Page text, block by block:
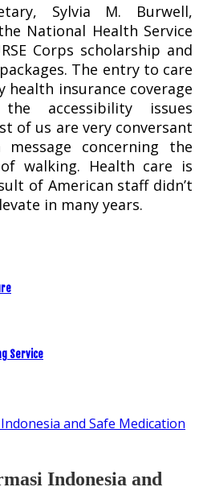
Sylvia M. Burwell,
National Health Service
Corps scholarship and
The entry to care
health insurance coverage
accessibility issues
of us are very conversant
concerning the
walking. Health care is
of American staff didn’t
in many years.
Service
Indonesia and